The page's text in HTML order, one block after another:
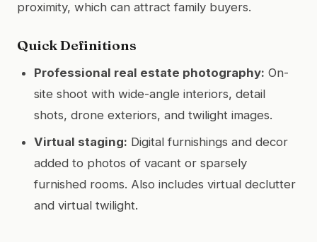
proximity, which can attract family buyers.
Quick Definitions
Professional real estate photography: On-
site shoot with wide-angle interiors, detail
shots, drone exteriors, and twilight images.
Virtual staging: Digital furnishings and decor
added to photos of vacant or sparsely
furnished rooms. Also includes virtual declutter
and virtual twilight.